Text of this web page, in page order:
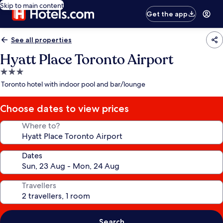
Skip to main content
Get the app
See all properties
Hyatt Place Toronto Airport
3.0
star
Toronto hotel with indoor pool and bar/lounge
Choose dates to view prices
Where to?
Dates
Travellers